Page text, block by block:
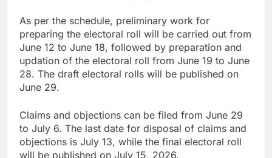
As per the schedule, preliminary work for
preparing the electoral roll will be carried out from
June 12 to June 18, followed by preparation and
updation of the electoral roll from June 19 to June
28. The draft electoral rolls will be published on
June 29.
Claims and objections can be filed from June 29
to July 6. The last date for disposal of claims and
objections is July 13, while the final electoral roll
will be published on July 15, 2026.